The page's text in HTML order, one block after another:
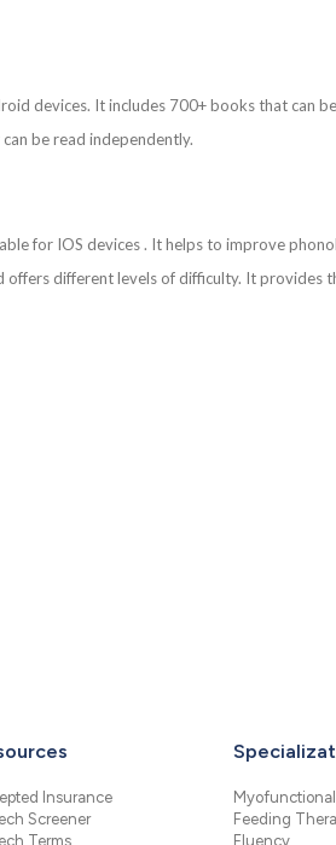
devices. It includes 700+ books that can
be read independently.
for IOS devices . It helps to improve
offers different levels of difficulty. It provides
Insurance
Screener
Terms
Feeding
Fluency